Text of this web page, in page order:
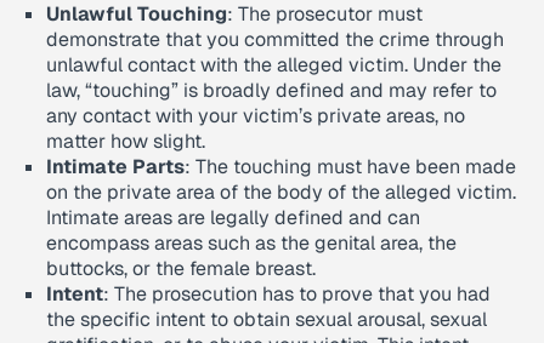
Unlawful Touching: The prosecutor must
demonstrate that you committed the crime through
unlawful contact with the alleged victim. Under the
law, “touching” is broadly defined and may refer to
any contact with your victim’s private areas, no
matter how slight.
Intimate Parts: The touching must have been made
on the private area of the body of the alleged victim.
Intimate areas are legally defined and can
encompass areas such as the genital area, the
buttocks, or the female breast.
Intent: The prosecution has to prove that you had
the specific intent to obtain sexual arousal, sexual